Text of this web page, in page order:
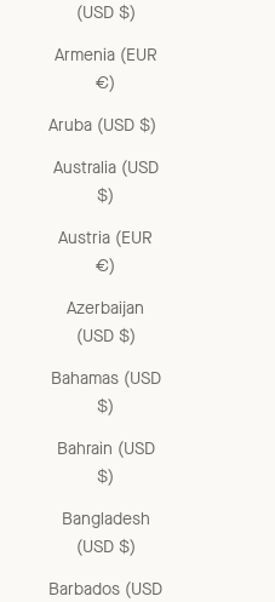
(USD $)
Armenia (EUR
€)
Aruba (USD $)
Australia (USD
$)
Austria (EUR
€)
Azerbaijan
(USD $)
Bahamas (USD
$)
Bahrain (USD
$)
Bangladesh
(USD $)
Barbados (USD